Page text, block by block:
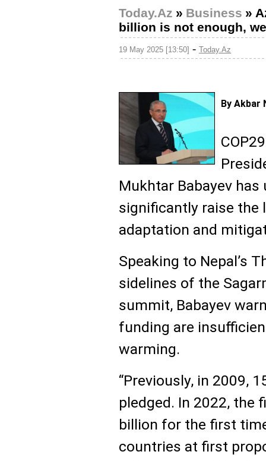
Today.Az » Business »
billion is not enough,
19 May 2025 [13:50] - Today.Az
By Akbar
Mukhtar Babayev
significantly raise the
adaptation and
Speaking to Nepal’s
sidelines of the
summit, Babayev
funding are
warming.
“Previously, in 2009,
pledged. In 2022, the
billion for the first
countries at first